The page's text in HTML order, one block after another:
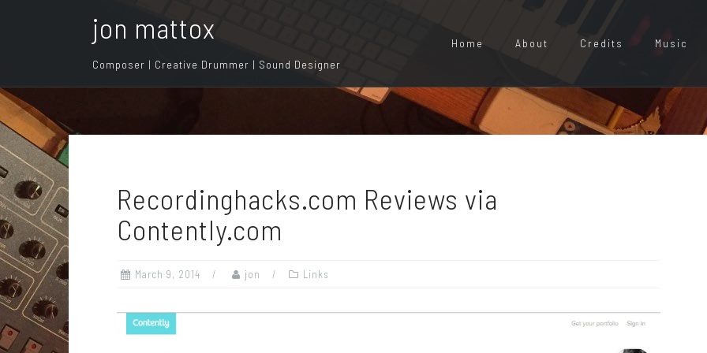
t
o
n
t
e
n
t
jon mattox
Composer | Creative Drummer | Sound Designer
Home About Credits Music
Recordinghacks.com Reviews via
Contently.com
March 9, 2014 jon Links